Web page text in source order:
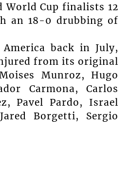
World Cup finalists 12
an 18-0 drubbing of
back in July,
from its original
Munroz, Hugo
Carmona, Carlos
Pavel Pardo, Israel
Borgetti, Sergio